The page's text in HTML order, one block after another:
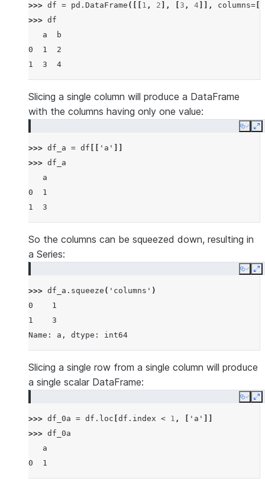
>>> df = pd . DataFrame ([[ 1 , 2 ], 3 , 4 ]], columns=
>>> df
   a  b
0  1  2
1  3  4
Slicing a single column will produce a DataFrame
with the columns having only one value:
Copy
>>> df_a = df 'a'
>>> df_a
   a
0  1
1  3
So the columns can be squeezed down, resulting in
a Series:
Copy
>>> df_a . squeeze ( 'columns' )
0    1
1    3
Name: a, dtype: int64
Slicing a single row from a single column will produce
a single scalar DataFrame:
Copy
>>> df_0a = df . loc df . index < 1 , 'a'
>>> df_0a
   a
0  1